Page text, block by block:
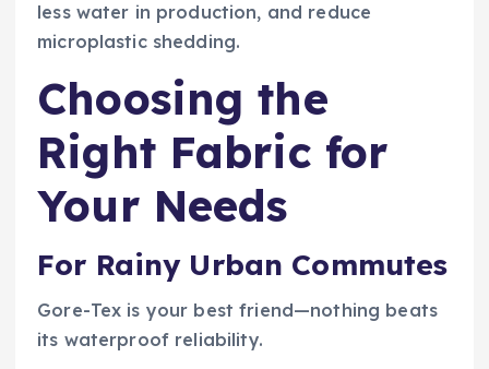
less water in production, and reduce
microplastic shedding.
Choosing the
Right Fabric for
Your Needs
For Rainy Urban Commutes
Gore-Tex is your best friend—nothing beats
its waterproof reliability.